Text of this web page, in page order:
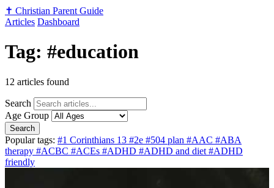
✝️ Christian Parent Guide
Articles Dashboard
Tag: #education
12 articles found
Search
Age Group
Search
Popular tags: #1 Corinthians 13 #2e #504 plan #AAC #ABA
therapy #ACBC #ACEs #ADHD #ADHD and diet #ADHD
friendly